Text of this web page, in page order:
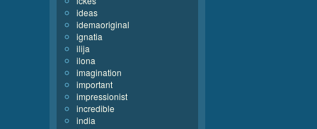
ideas
idemaoriginal
ignatia
ilija
ilona
imagination
important
impressionist
incredible
india